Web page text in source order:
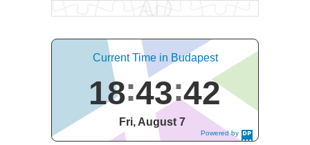
Powered by
DaysPedia.c
Current Time in Budapest
18 43 43
Fri, August 7